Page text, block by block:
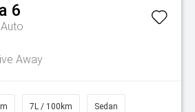
6
Away
7L / 100km Sedan